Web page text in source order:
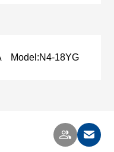
Model:N4-18YG